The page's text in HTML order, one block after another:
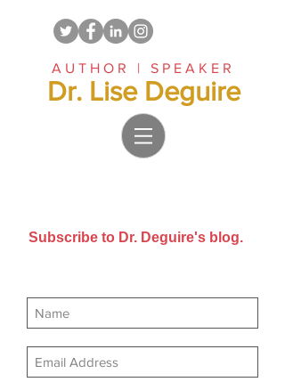
AUTHOR | SPEAKER
Dr. Lise Deguire
Subscribe to Dr. Deguire's blog.